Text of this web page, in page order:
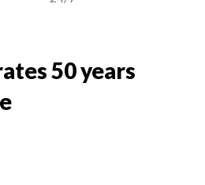
50 years